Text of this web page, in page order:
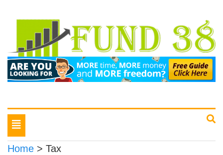
Fund 38
Tips To Get Easy Loans
Toggle
navigation
Home > Tax